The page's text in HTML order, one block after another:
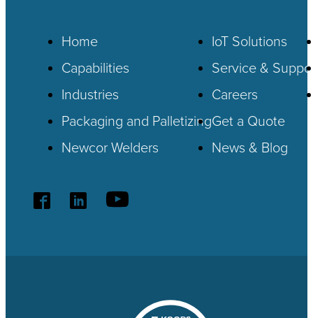
Home
Capabilities
Industries
Packaging and Palletizing
Newcor Welders
IoT Solutions
Service &
Careers
Get a Quote
News & Blog